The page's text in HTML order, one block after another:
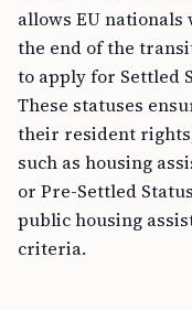
allows EU
the end of the
to apply for Settled
These statuses
their resident
such as housing
or Pre-Settled
public housing
criteria.